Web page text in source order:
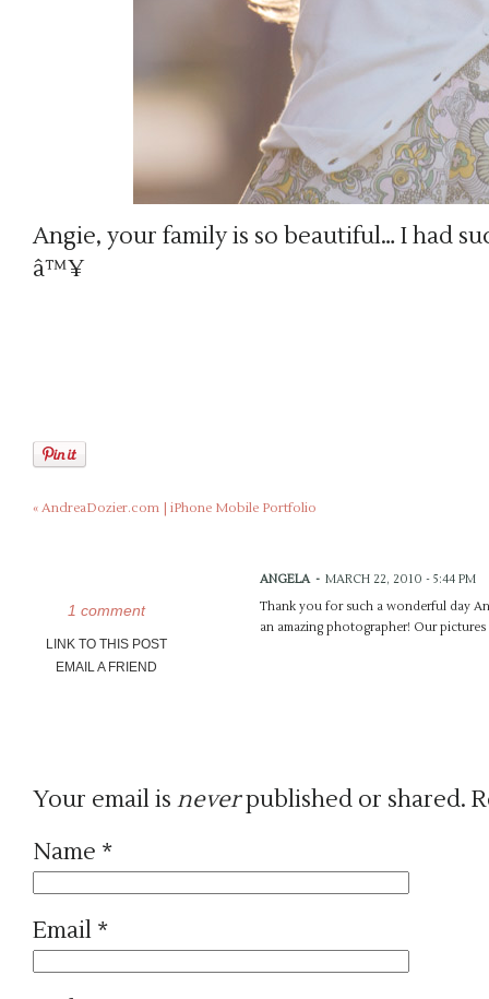
Angie, your family is so beautiful… I had
â™¥
« AndreaDozier.com | iPhone Mobile Portfolio
1 comment
LINK TO THIS POST
EMAIL A FRIEND
ANGELA - MARCH 22, 2010 - 5:44 PM
Thank you for such a wonderful day
an amazing photographer! Our
Your email is neverpublished or shared.
Name *
Email *